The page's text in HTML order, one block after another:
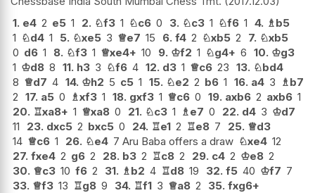
1. e4 2 e5 1 2. ♘f3 1 ♘c6 0 3. ♘c3 1 ♘f6 1 4. ♗b5
1 ♘d4 1 5. ♘xe5 3 ♕e7 15 6. f4 2 ♘xb5 2 7. ♘xb5
0 d6 1 8. ♘f3 1 ♕xe4+ 10 9. ♔f2 1 ♘g4+ 6 10. ♔g3
1 ♔d8 8 11. h3 3 ♘f6 4 12. d3 1 ♕c6 23 13. ♘bd4
8 ♕d7 4 14. ♔h2 5 c5 1 15. ♘e2 2 b6 1 16. a4 3 ♗b7
2 17. a5 0 ♗xf3 1 18. gxf3 1 ♕c6 0 19. axb6 2 axb6 1
20. ♖xa8+ 1 ♕xa8 0 21. ♘c3 1 ♗e7 0 22. d4 3 ♔d7
11
23. dxc5 2 bxc5 0 24. ♖e1 2 ♖e8 7 25. ♕d3
14 ♕c6 1 26. ♘e4 7 Aru Baba offers a draw ♘xe4 12
27. fxe4 2 g6 2 28. b3 2 ♖c8 2 29. c4 2 ♔e8 2
30. ♕c3 10 f6 2 31. ♗b2 4 ♖d8 19 32. f5 40 ♔f7 7
33. ♕f3 13 ♖g8 9 34. ♖f1 3 ♕a8 2 35. fxg6+